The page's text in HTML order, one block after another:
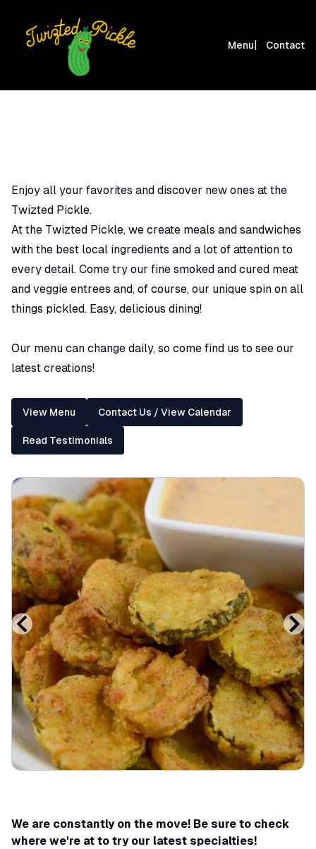
Menu| Contact
Enjoy all your favorites and discover new ones at the
Twizted Pickle.
At the Twizted Pickle, we create meals and sandwiches
with the best local ingredients and a lot of attention to
every detail. Come try our fine smoked and cured meat
and veggie entrees and, of course, our unique spin on all
things pickled. Easy, delicious dining!
Our menu can change daily, so come find us to see our
latest creations!
View Menu Contact Us / View Calendar
Read Testimonials
We are constantly on the move! Be sure to check
where we're at to try our latest specialties!